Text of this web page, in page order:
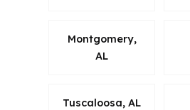
Montgomery,
AL
Tuscaloosa, AL